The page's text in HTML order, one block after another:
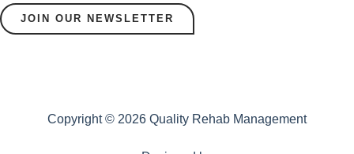
JOIN OUR NEWSLETTER
Copyright © 2026 Quality Rehab Management